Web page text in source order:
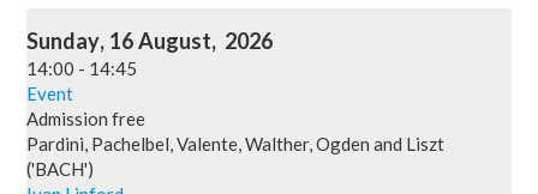
Sunday, 16 August, 2026
14:00 - 14:45
Event
Admission free
Pardini, Pachelbel, Valente, Walther, Ogden and Liszt
('BACH')